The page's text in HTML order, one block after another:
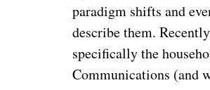
paradigm shifts and
describe them.
specifically the
Communications (and